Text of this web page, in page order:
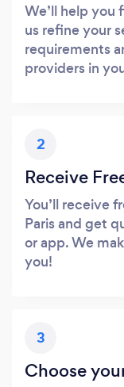
We’ll help you
us refine your
requirements
providers in
2
Receive
You’ll receive
Paris and get
or app. We
you!
3
Choose